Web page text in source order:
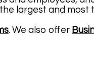
largest and most
. We also offer